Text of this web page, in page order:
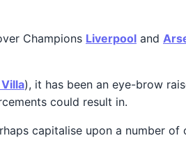
Champions Liverpool and
), it has been an eye-brow
could result in.
capitalise upon a number of